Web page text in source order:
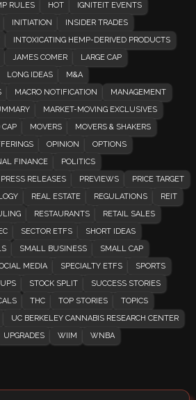
RULES HOT
IGNITEIT EVENTS
INITIATION
INSIDER TRADES
INTOXICATING HEMP-DERIVED PRODUCTS
JAMES COMER
LARGE CAP
LONG IDEAS
M&A
MACRO NOTIFICATION
MANAGEMENT
MARKET-MOVING EXCLUSIVES
CAP MOVERS
MOVERS & SHAKERS
OPINION
OPTIONS
FINANCE
POLITICS
PRESS RELEASES PREVIEWS
PRICE TARGET
REAL ESTATE REGULATIONS
REIT
RESTAURANTS
RETAIL SALES
SECTOR ETFS
SHORT IDEAS
SMALL BUSINESS
SMALL CAP
MEDIA SPECIALTY ETFS
SPORTS
STOCK SPLIT
SUCCESS STORIES
THC TOP STORIES
TOPICS
UC BERKELEY CANNABIS RESEARCH CENTER
UPGRADES WIIM WNBA